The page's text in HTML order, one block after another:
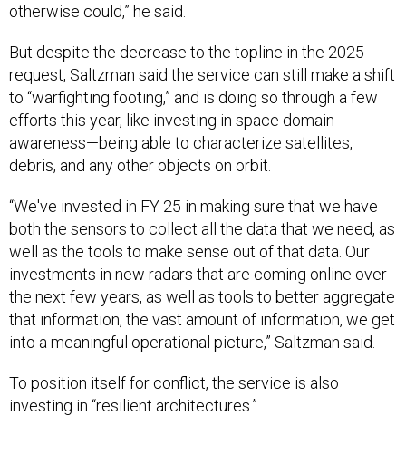
otherwise could,” he said.
But despite the decrease to the topline in the 2025
request, Saltzman said the service can still make a shift
to “warfighting footing,” and is doing so through a few
efforts this year, like investing in space domain
awareness—being able to characterize satellites,
debris, and any other objects on orbit.
“We've invested in FY 25 in making sure that we have
both the sensors to collect all the data that we need, as
well as the tools to make sense out of that data. Our
investments in new radars that are coming online over
the next few years, as well as tools to better aggregate
that information, the vast amount of information, we get
into a meaningful operational picture,” Saltzman said.
To position itself for conflict, the service is also
investing in “resilient architectures.”